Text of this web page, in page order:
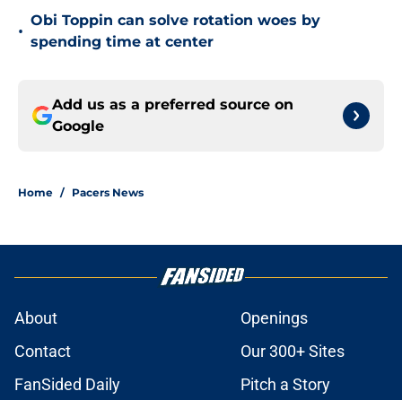
•
Obi Toppin can solve rotation woes by
spending time at center
Add us as a preferred source on
Google
Home / Pacers News
About
Openings
Contact
Our 300+ Sites
FanSided Daily
Pitch a Story